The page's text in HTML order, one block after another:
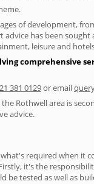
of development,
has been
leisure and
comprehensive
381 0129or email
Rothwell area is
advice.
required when
it's the
tested as well as